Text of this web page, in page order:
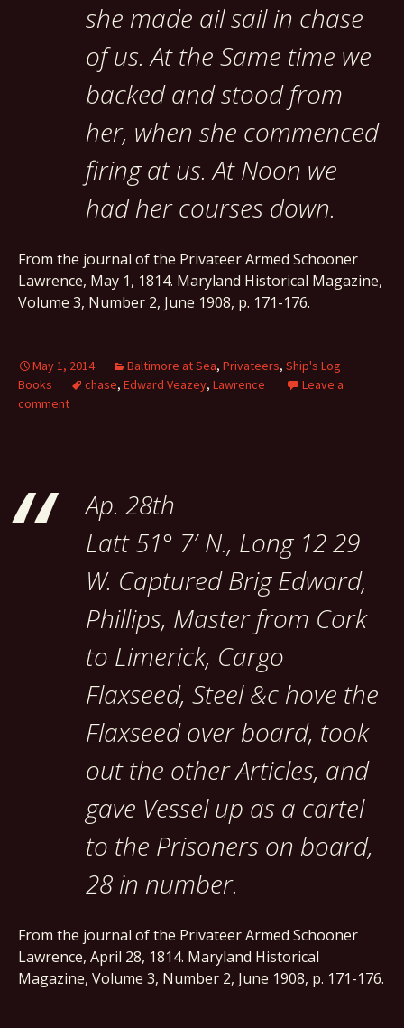
she made ail sail in chase
of us. At the Same time we
backed and stood from
her, when she commenced
firing at us. At Noon we
had her courses down.
From the journal of the Privateer Armed Schooner
Lawrence, May 1, 1814. Maryland Historical Magazine,
Volume 3, Number 2, June 1908, p. 171-176.
May 1, 2014 Baltimore at Sea, Privateers, Ship's Log
Books
chase, Edward Veazey, Lawrence
Leave a
comment
Ap. 28th
Latt 51° 7′ N., Long 12 29
W. Captured Brig Edward,
Phillips, Master from Cork
to Limerick, Cargo
Flaxseed, Steel &c hove the
Flaxseed over board, took
out the other Articles, and
gave Vessel up as a cartel
to the Prisoners on board,
28 in number.
From the journal of the Privateer Armed Schooner
Lawrence, April 28, 1814. Maryland Historical
Magazine, Volume 3, Number 2, June 1908, p. 171-176.